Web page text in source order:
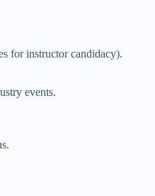
for instructor candidacy).
events.